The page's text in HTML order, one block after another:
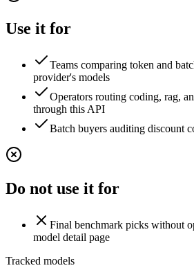
Use it for
Teams comparing token and
provider's models
Operators routing coding, rag,
through this API
Batch buyers auditing discount
Do not use it for
Final benchmark picks without
model detail page
Tracked models